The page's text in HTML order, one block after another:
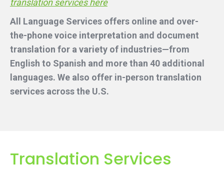
translation services here
All Language Services offers online and over-
the-phone voice interpretation and document
translation for a variety of industries—from
English to Spanish and more than 40 additional
languages. We also offer in-person translation
services across the U.S.
Translation Services